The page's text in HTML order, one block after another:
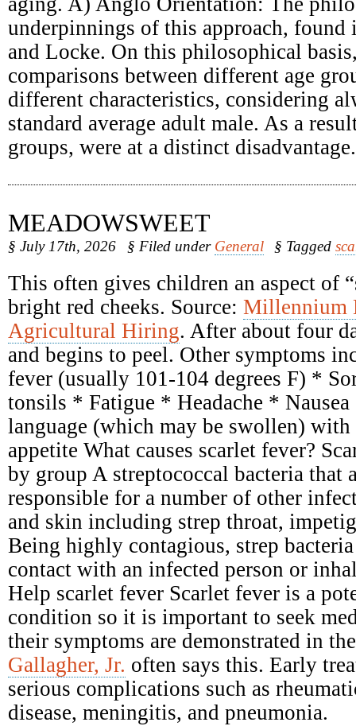
underpinnings of this approach, found
and Locke. On this philosophical
comparisons between different age
different characteristics, considering
standard average adult male. As a
groups, were at a distinct disadvantage.
MEADOWSWEET
§ July 17th, 2026 § Filed under General § Tagged
This often gives children an aspect of
bright red cheeks. Source: Millennium
Agricultural Hiring. After about four
and begins to peel. Other symptoms
fever (usually 101-104 degrees F) *
tonsils * Fatigue * Headache *
language (which may be swollen)
appetite What causes scarlet fever?
by group A streptococcal bacteria that
responsible for a number of other
and skin including strep throat,
Being highly contagious, strep
contact with an infected person or
Help scarlet fever Scarlet fever is a
condition so it is important to seek
their symptoms are demonstrated in
Gallagher, Jr. often says this. Early
serious complications such as
disease, meningitis, and pneumonia.